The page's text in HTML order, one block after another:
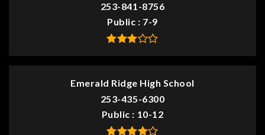
253-841-8756
Public
7-9
Emerald Ridge High School
253-435-6300
Public
10-12